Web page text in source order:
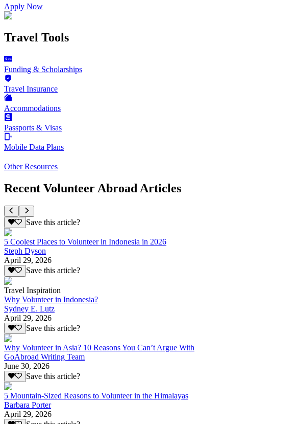
Apply Now
Travel Tools
Funding & Scholarships
Travel Insurance
Accommodations
Passports & Visas
Mobile Data Plans
Other Resources
Recent Volunteer Abroad Articles
Save this article?
5 Coolest Places to Volunteer in Indonesia in 2026
Steph Dyson
April 29, 2026
Save this article?
Travel Inspiration
Why Volunteer in Indonesia?
Sydney E. Lutz
April 29, 2026
Save this article?
Why Volunteer in Asia? 10 Reasons You Can’t Argue With
GoAbroad Writing Team
June 30, 2026
Save this article?
5 Mountain-Sized Reasons to Volunteer in the Himalayas
Barbara Porter
April 29, 2026